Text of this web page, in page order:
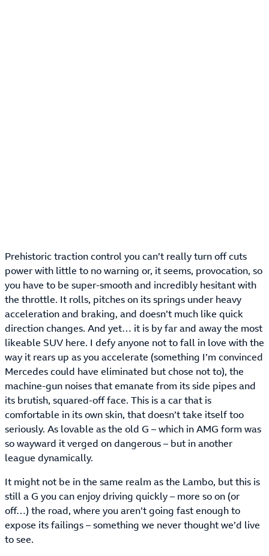
Prehistoric traction control you can’t really turn off cuts
power with little to no warning or, it seems, provocation, so
you have to be super-smooth and incredibly hesitant with
the throttle. It rolls, pitches on its springs under heavy
acceleration and braking, and doesn’t much like quick
direction changes. And yet… it is by far and away the most
likeable SUV here. I defy anyone not to fall in love with the
way it rears up as you accelerate (something I’m convinced
Mercedes could have eliminated but chose not to), the
machine-gun noises that emanate from its side pipes and
its brutish, squared-off face. This is a car that is
comfortable in its own skin, that doesn’t take itself too
seriously. As lovable as the old G – which in AMG form was
so wayward it verged on dangerous – but in another
league dynamically.
It might not be in the same realm as the Lambo, but this is
still a G you can enjoy driving quickly – more so on (or
off…) the road, where you aren’t going fast enough to
expose its failings – something we never thought we’d live
to see.